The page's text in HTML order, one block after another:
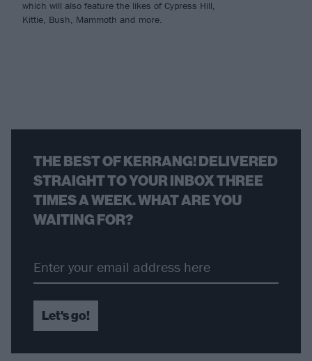
which will also feature the likes of Cypress Hill,
Kittie, Bush, Mammoth and more.
THE BEST OF KERRANG! DELIVERED
STRAIGHT TO YOUR INBOX THREE
TIMES A WEEK. WHAT ARE YOU
WAITING FOR?
Let's go!